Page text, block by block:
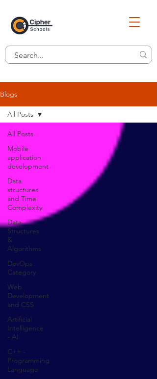
Blogs
All Posts
Mobile
application
development
Data
structures
and Time
Complexity
Data
Structures
&
Algorithms
DevOps
Category
Web
Development
and CSS
Artificial
Intelligence
- AI
C++ -
Programming
Language
All Posts